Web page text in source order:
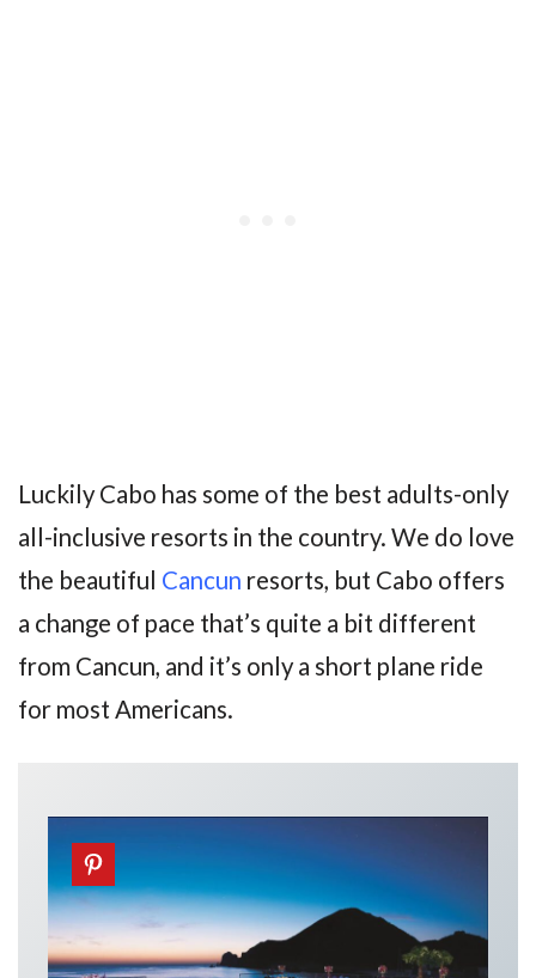
Luckily Cabo has some of the best adults-only
all-inclusive resorts in the country. We do love
the beautiful Cancun resorts, but Cabo offers
a change of pace that’s quite a bit different
from Cancun, and it’s only a short plane ride
for most Americans.